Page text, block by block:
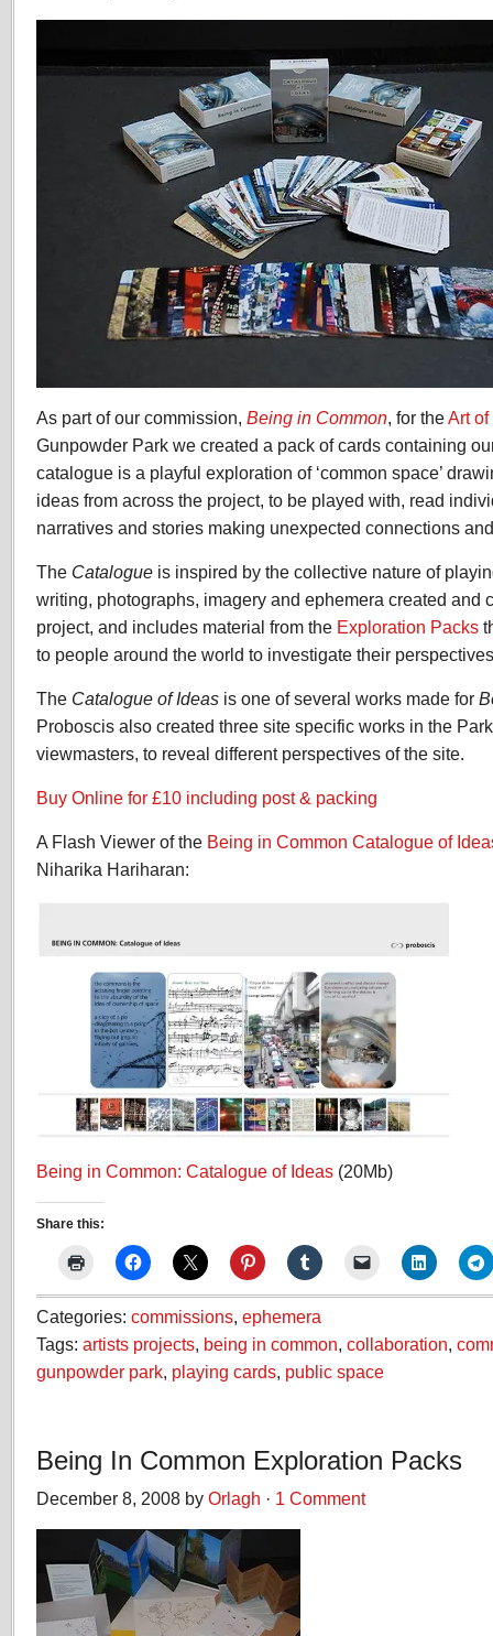
As part of our commission, Being in Common, for theArt
Gunpowder Park we created a pack of cards containing
catalogue is a playful exploration of ‘common space’
ideas from across the project, to be played with, read
narratives and stories making unexpected connections
The Catalogue is inspired by the collective nature of
writing, photographs, imagery and ephemera created and
project, and includes material from the Exploration Packs
to people around the world to investigate their perspectives
The Catalogue of Ideas is one of several works made for
Proboscis also created three site specific works in the
viewmasters, to reveal different perspectives of the site.
Buy Online for £10 including post & packing
A Flash Viewer of the Being in Common Catalogue of
Niharika Hariharan:
Being in Common: Catalogue of Ideas (20Mb)
Share this:
Categories: commissions, ephemera
Tags: artists projects, being in common, collaboration,
gunpowder park, playing cards, public space
Being In Common Exploration Packs
December 8, 2008 by Orlagh · 1 Comment